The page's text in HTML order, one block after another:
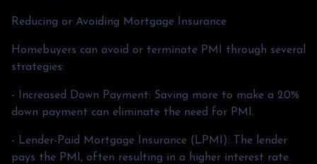
Reducing or Avoiding Mortgage Insurance
Homebuyers can avoid or terminate PMI through several
strategies:
- Increased Down Payment: Saving more to make a 20%
down payment can eliminate the need for PMI.
- Lender-Paid Mortgage Insurance (LPMI): The lender
pays the PMI, often resulting in a higher interest rate.